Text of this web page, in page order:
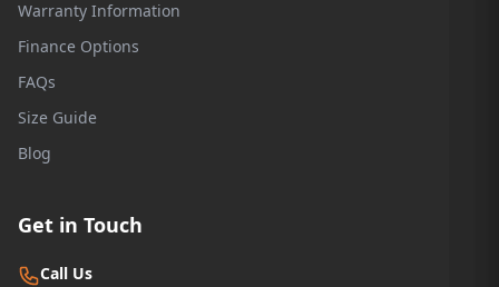
Warranty Information
Finance Options
FAQs
Size Guide
Blog
Get in Touch
Call Us